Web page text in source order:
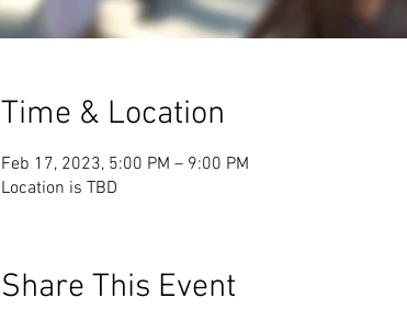
Time & Location
Feb 17, 2023, 5:00 PM – 9:00 PM
Location is TBD
Share This Event